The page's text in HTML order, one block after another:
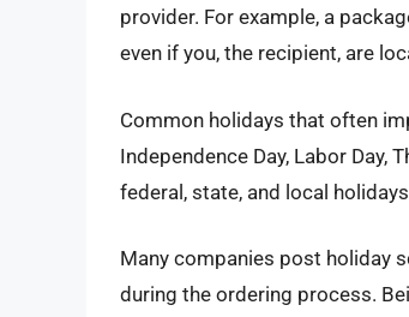
provider. For example, a
even if you, the recipient, are
Common holidays that often
Independence Day, Labor Day,
federal, state, and local
Many companies post holiday
during the ordering process.